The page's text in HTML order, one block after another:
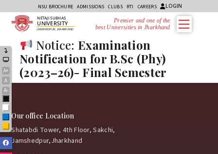
NSU BROCHURE ADMISSIONS CLUBS RTI CAREERS LOGIN
A+
A
A-
Black
White
Blue
Yellow
NETAJI SUBHAS
UNIVERSITY
JAMSHEDPUR, JHARKHAND
Premier and one of the
best Universities in Jharkhand
Facebook
Notice: Examination
Notification for B.Sc (Phy)
(2023–26)- Final Semester
Our office Location
Shatabdi Tower, 4th Floor, Sakchi,
Jamshedpur,Jharkhand